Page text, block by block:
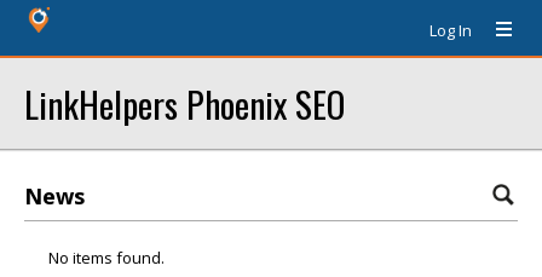
Log In
LinkHelpers Phoenix SEO
News
No items found.